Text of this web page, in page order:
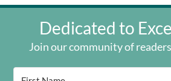
Dedicated to
Join our community of